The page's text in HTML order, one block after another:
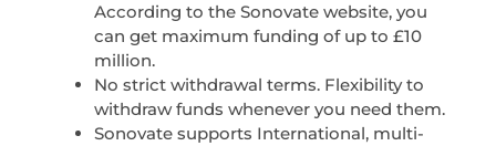
According to the Sonovate website, you
can get maximum funding of up to £10
million.
No strict withdrawal terms. Flexibility to
withdraw funds whenever you need them.
Sonovate supports International, multi-